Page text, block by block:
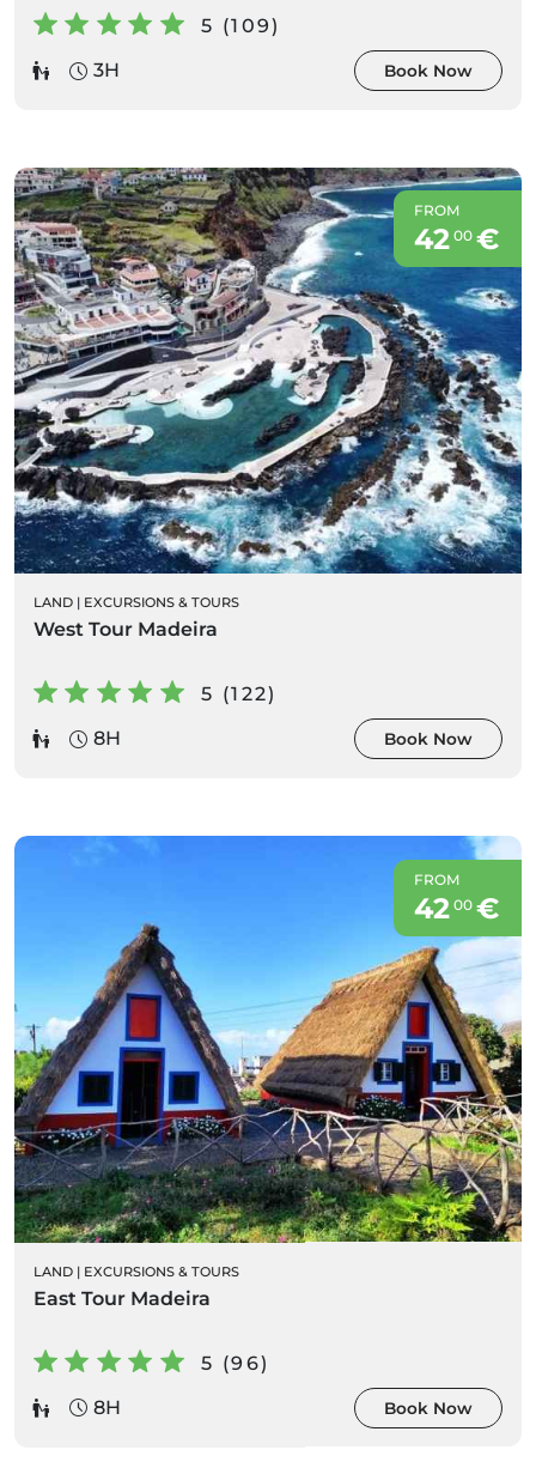
5 (109)
3H
Book Now
FROM
42 00€
LAND | EXCURSIONS & TOURS
West Tour Madeira
5 (122)
8H
Book Now
FROM
42 00€
LAND | EXCURSIONS & TOURS
East Tour Madeira
5 (96)
8H
Book Now